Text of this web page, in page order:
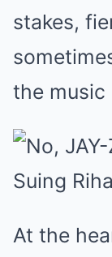
stakes,
the music
At the